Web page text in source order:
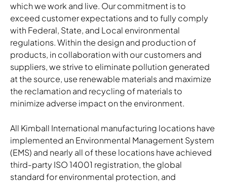
which we work and live. Our commitment is to
exceed customer expectations and to fully comply
with Federal, State, and Local environmental
regulations. Within the design and production of
products, in collaboration with our customers and
suppliers, we strive to eliminate pollution generated
at the source, use renewable materials and maximize
the reclamation and recycling of materials to
minimize adverse impact on the environment.
All Kimball International manufacturing locations have
implemented an Environmental Management System
(EMS) and nearly all of these locations have achieved
third-party ISO 14001 registration, the global
standard for environmental protection, and